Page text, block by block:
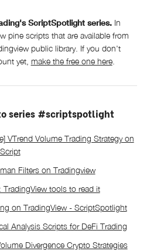
ScriptSpotlight series.In
pine scripts that are available from
public library. If you don't
yet, make the free one here.
series #scriptspotlight
VTrend Volume Trading Strategy on
Filters on Tradingview
TradingView tools to read it
on TradingView - ScriptSpotlight
Analysis Scripts for DeFi Trading
Divergence Crypto Strategies